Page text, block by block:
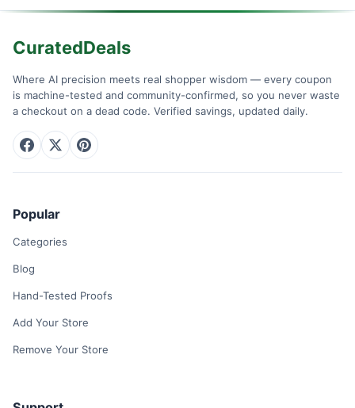
CuratedDeals
Where AI precision meets real shopper wisdom — every coupon
is machine-tested and community-confirmed, so you never waste
a checkout on a dead code. Verified savings, updated daily.
Popular
Categories
Blog
Hand-Tested Proofs
Add Your Store
Remove Your Store